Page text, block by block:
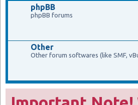
phpBB
phpBB forums
Other
Other forum softwares (like SMF,